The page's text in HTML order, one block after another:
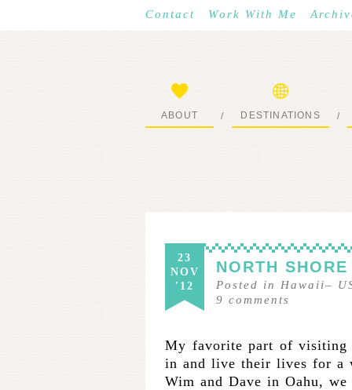
Contact Work With Me
ABOUT / DESTINATIONS /
23
NOV
'12
NORTH
Posted in Hawaii–
9 comments
My favorite part of visiting
in and live their lives for a
Wim and Dave in Oahu,